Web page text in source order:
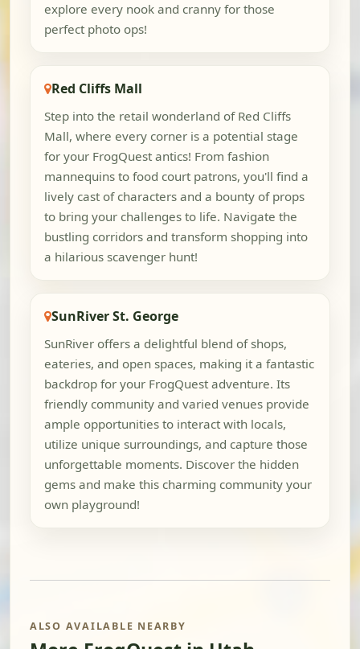
explore every nook and cranny for those
perfect photo ops!
Red Cliffs Mall
Step into the retail wonderland of Red Cliffs
Mall, where every corner is a potential stage
for your FrogQuest antics! From fashion
mannequins to food court patrons, you'll find a
lively cast of characters and a bounty of props
to bring your challenges to life. Navigate the
bustling corridors and transform shopping into
a hilarious scavenger hunt!
SunRiver St. George
SunRiver offers a delightful blend of shops,
eateries, and open spaces, making it a fantastic
backdrop for your FrogQuest adventure. Its
friendly community and varied venues provide
ample opportunities to interact with locals,
utilize unique surroundings, and capture those
unforgettable moments. Discover the hidden
gems and make this charming community your
own playground!
ALSO AVAILABLE NEARBY